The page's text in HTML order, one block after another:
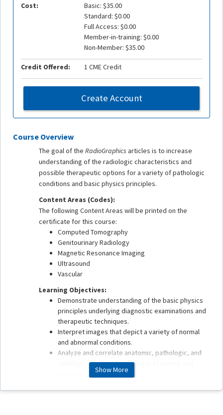
Course Overview
The goal of the RadioGraphics articles is to increase
understanding of the radiologic characteristics and
possible therapeutic options for a variety of pathologic
conditions and basic physics principles.
Content Areas (Codes):
The following Content Areas will be printed on the
certificate for this course:
Computed Tomography
Genitourinary Radiology
Magnetic Resonance Imaging
Ultrasound
Vascular
Learning Objectives:
Demonstrate understanding of the basic physics
principles underlying diagnostic examinations and
therapeutic techniques.
Interpret images that depict a variety of normal
and abnormal conditions.
Analyze and correlate anatomic, pathologic, and
radiologic findings for a variety of normal and
abnormal conditions.
Show More
Cost:
Basic: $35.00
Standard: $0.00
Full Access: $0.00
Member-in-training: $0.00
Non-Member: $35.00
Credit Offered: 1 CME Credit
Create Account